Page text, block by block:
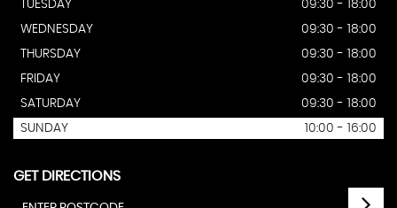
TUESDAY
09:30 - 18:00
WEDNESDAY
09:30 - 18:00
THURSDAY
09:30 - 18:00
FRIDAY
09:30 - 18:00
SATURDAY
09:30 - 18:00
SUNDAY
10:00 - 16:00
GET DIRECTIONS